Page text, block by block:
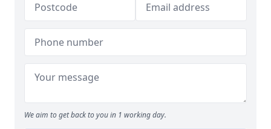
We aim to get back to you in 1 working day.